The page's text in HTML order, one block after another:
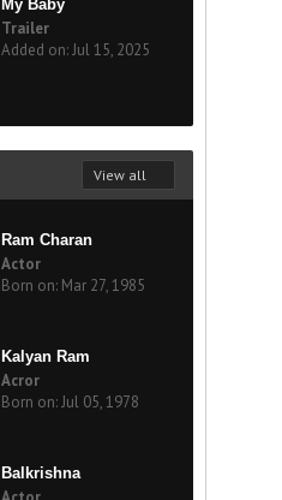
My Baby
Trailer
Added on: Jul 15, 2025
View all
Ram Charan
Actor
Born on: Mar 27, 1985
Kalyan Ram
Acror
Born on: Jul 05, 1978
Balkrishna